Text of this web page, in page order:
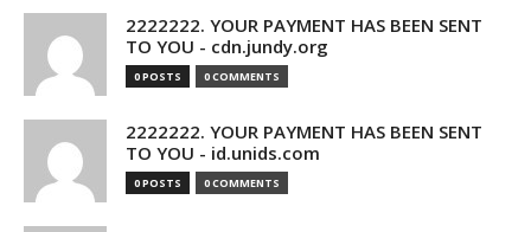
2222222. YOUR PAYMENT HAS BEEN SENT
TO YOU - cdn.jundy.org
0 POSTS 0 COMMENTS
2222222. YOUR PAYMENT HAS BEEN SENT
TO YOU - id.unids.com
0 POSTS 0 COMMENTS